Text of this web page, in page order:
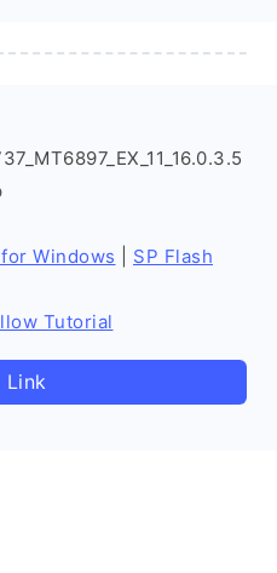
Windows
SP Flash
Tutorial
Link